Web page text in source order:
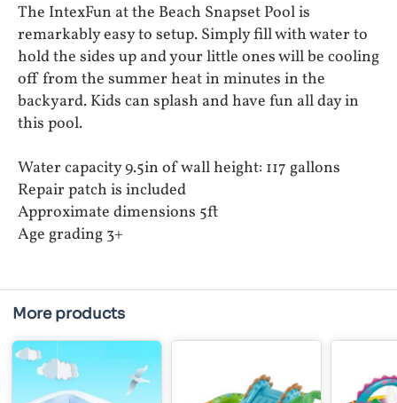
The IntexFun at the Beach Snapset Pool is
remarkably easy to setup. Simply fill with water to
hold the sides up and your little ones will be cooling
off from the summer heat in minutes in the
backyard. Kids can splash and have fun all day in
this pool.
Water capacity 9.5in of wall height: 117 gallons
Repair patch is included
Approximate dimensions 5ft
Age grading 3+
More products